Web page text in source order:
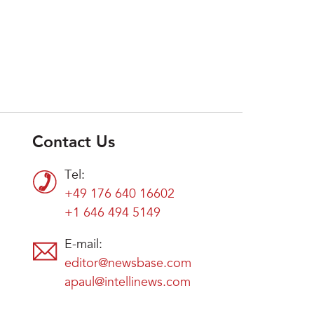
Contact Us
Tel:
+49 176 640 16602
+1 646 494 5149
E-mail:
editor@newsbase.com
apaul@intellinews.com